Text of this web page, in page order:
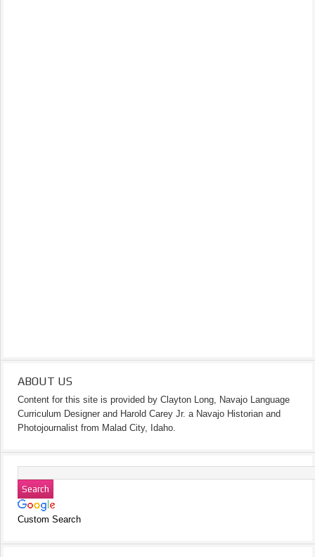
ABOUT US
Content for this site is provided by Clayton Long, Navajo Language
Curriculum Designer and Harold Carey Jr. a Navajo Historian and
Photojournalist from Malad City, Idaho.
Custom Search